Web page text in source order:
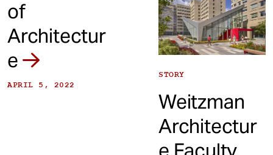
of
Architectur
e
APRIL 5, 2022
STORY
Weitzman
Architectur